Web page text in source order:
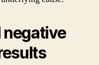
negative